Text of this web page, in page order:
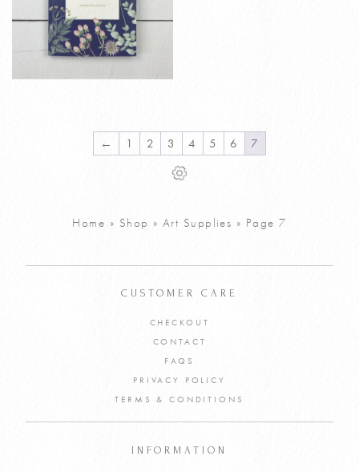
ADD TO CART
Signed Copy
← 1 2 3 4 5 6 7
Home » Shop » Art Supplies » Page 7
CUSTOMER CARE
CHECKOUT
CONTACT
FAQS
PRIVACY POLICY
TERMS & CONDITIONS
INFORMATION